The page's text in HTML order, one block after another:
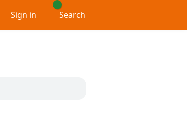
Sign in Search